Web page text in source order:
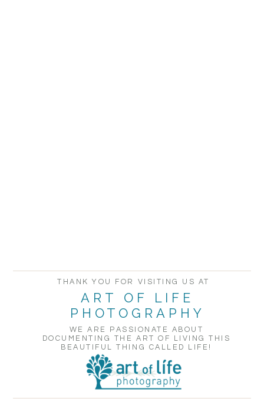
WE ARE PASSIONATE ABOUT
DOCUMENTING THE ART OF LIVING THIS
BEAUTIFUL THING CALLED LIFE!
ART OF LIFE
PHOTOGRAPHY
THANK YOU FOR VISITING US AT